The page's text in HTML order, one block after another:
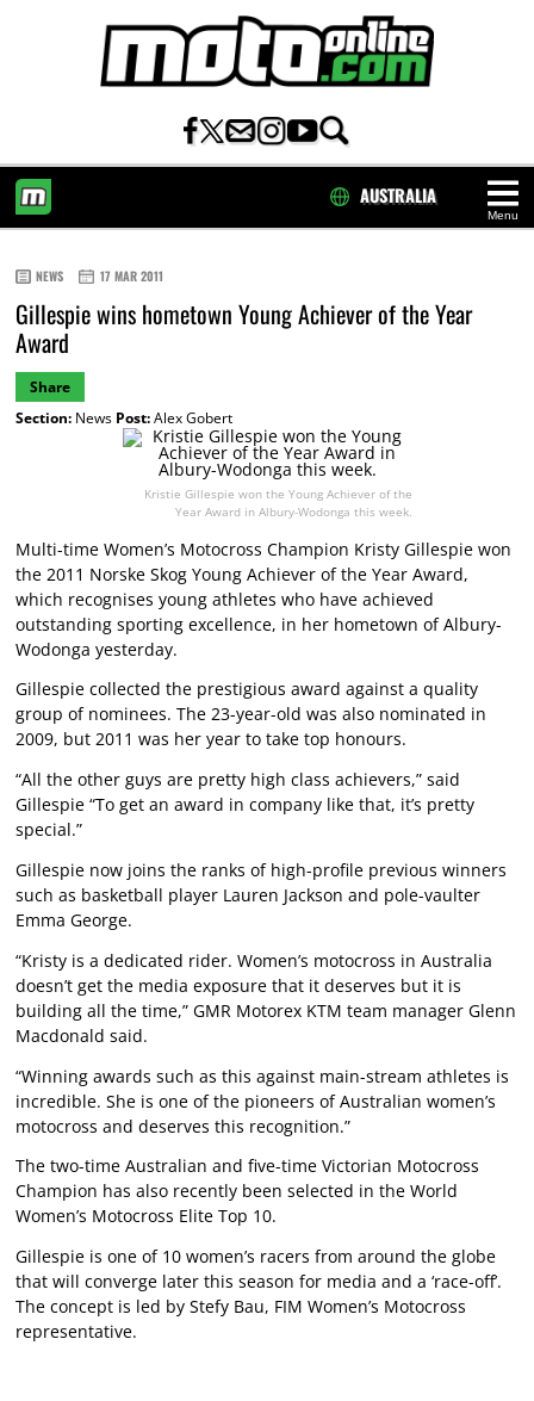
Menu
AUSTRALIA
NEWS 17 MAR 2011
Gillespie wins hometown Young Achiever of the Year
Award
Share
Section:News Post:Alex Gobert
Kristie Gillespie won the Young Achiever of the
Year Award in Albury-Wodonga this week.
Multi-time Women’s Motocross Champion Kristy Gillespie won
the 2011 Norske Skog Young Achiever of the Year Award,
which recognises young athletes who have achieved
outstanding sporting excellence, in her hometown of Albury-
Wodonga yesterday.
Gillespie collected the prestigious award against a quality
group of nominees. The 23-year-old was also nominated in
2009, but 2011 was her year to take top honours.
“All the other guys are pretty high class achievers,” said
Gillespie “To get an award in company like that, it’s pretty
special.”
Gillespie now joins the ranks of high-profile previous winners
such as basketball player Lauren Jackson and pole-vaulter
Emma George.
“Kristy is a dedicated rider. Women’s motocross in Australia
doesn’t get the media exposure that it deserves but it is
building all the time,” GMR Motorex KTM team manager Glenn
Macdonald said.
“Winning awards such as this against main-stream athletes is
incredible. She is one of the pioneers of Australian women’s
motocross and deserves this recognition.”
The two-time Australian and five-time Victorian Motocross
Champion has also recently been selected in the World
Women’s Motocross Elite Top 10.
Gillespie is one of 10 women’s racers from around the globe
that will converge later this season for media and a ‘race-off’.
The concept is led by Stefy Bau, FIM Women’s Motocross
representative.